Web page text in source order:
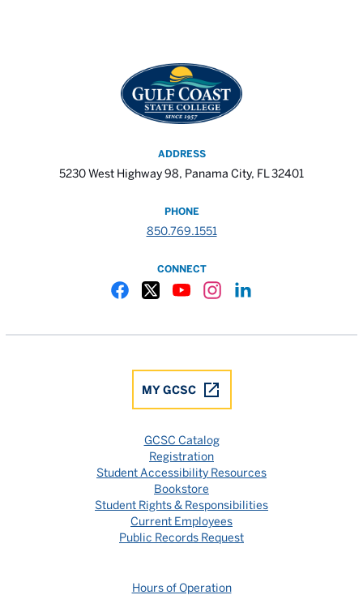
ADDRESS
5230 West Highway 98, Panama City, FL 32401
PHONE
850.769.1551
CONNECT
MY GCSC
GCSC Catalog
Registration
Student Accessibility Resources
Bookstore
Student Rights & Responsibilities
Current Employees
Public Records Request
Hours of Operation